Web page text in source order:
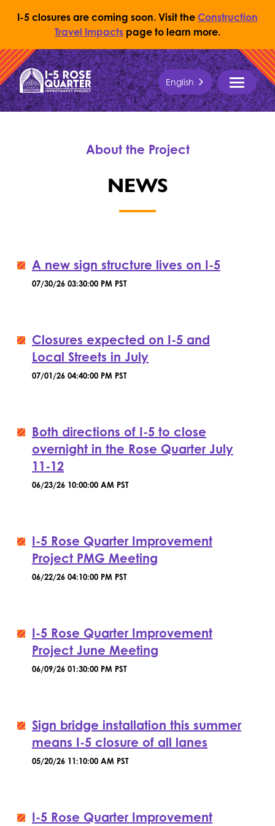
I-5 closures are coming soon. Visit the Construction
Travel Impacts page to learn more.
Skip to content
Return to Home Page MENU
English
About the Project
NEWS
A new sign structure lives on I-5
07/30/26 03:30:00 PM PST
Closures expected on I-5 and
Local Streets in July
07/01/26 04:40:00 PM PST
Both directions of I-5 to close
overnight in the Rose Quarter July
11-12
06/23/26 10:00:00 AM PST
I-5 Rose Quarter Improvement
Project PMG Meeting
06/22/26 04:10:00 PM PST
I-5 Rose Quarter Improvement
Project June Meeting
06/09/26 01:30:00 PM PST
Sign bridge installation this summer
means I-5 closure of all lanes
05/20/26 11:10:00 AM PST
I-5 Rose Quarter Improvement